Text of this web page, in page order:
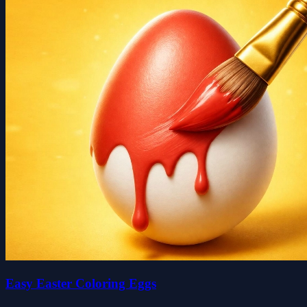
Easy Easter Coloring Eggs